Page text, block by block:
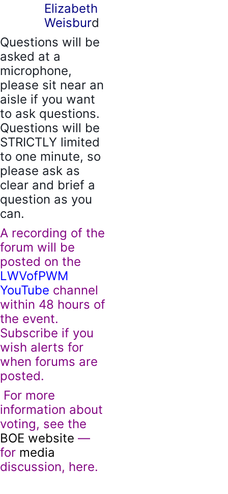
Elizabeth
Weisburd
Questions will be
asked at a
microphone,
please sit near an
aisle if you want
to ask questions.
Questions will be
STRICTLY limited
to one minute, so
please ask as
clear and brief a
question as you
can.
A recording of the
forum will be
posted on the
LWVofPWM
YouTube channel
within 48 hours of
the event.
Subscribe if you
wish alerts for
when forums are
posted.
For more
information about
voting, see the
BOE website —
for media
discussion, here.